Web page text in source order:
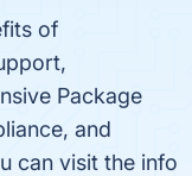
of
Package
and
can visit the info